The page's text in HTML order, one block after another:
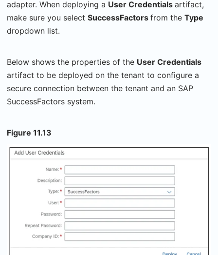
adapter. When deploying a User Credentials artifact,
make sure you select SuccessFactors from the Type
dropdown list.
Below shows the properties of the User Credentials
artifact to be deployed on the tenant to configure a
secure connection between the tenant and an SAP
SuccessFactors system.
Figure 11.13